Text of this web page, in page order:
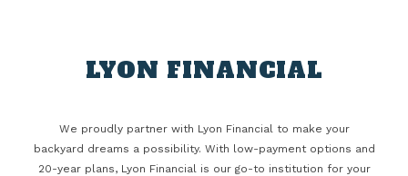
LYON FINANCIAL
We proudly partner with Lyon Financial to make your
backyard dreams a possibility. With low-payment options and
20-year plans, Lyon Financial is our go-to institution for your